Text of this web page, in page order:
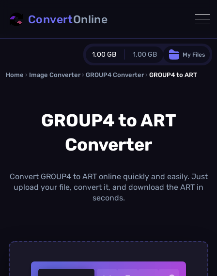
1.00 GB 1.00 GB
Guest Plan
0.0 MB/0.0 MBadditional quota
Monthly Conversions Quota
1.00 GB /month
Daily Conversions
∞
My Files
ConvertOnline
Home › Image Converter › GROUP4 Converter › GROUP4 to ART
GROUP4 to ART
Converter
Convert GROUP4 to ART online quickly and easily. Just
upload your file, convert it, and download the ART in
seconds.